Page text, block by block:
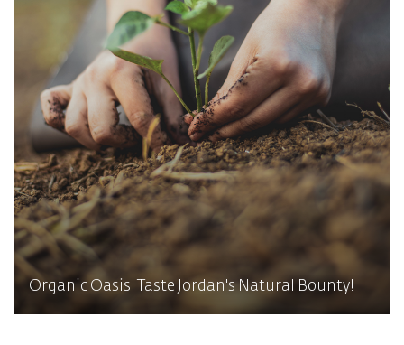
Organic Oasis: Taste Jordan's Natural Bounty!